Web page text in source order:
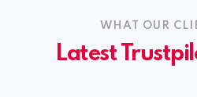
WHAT OUR
Latest